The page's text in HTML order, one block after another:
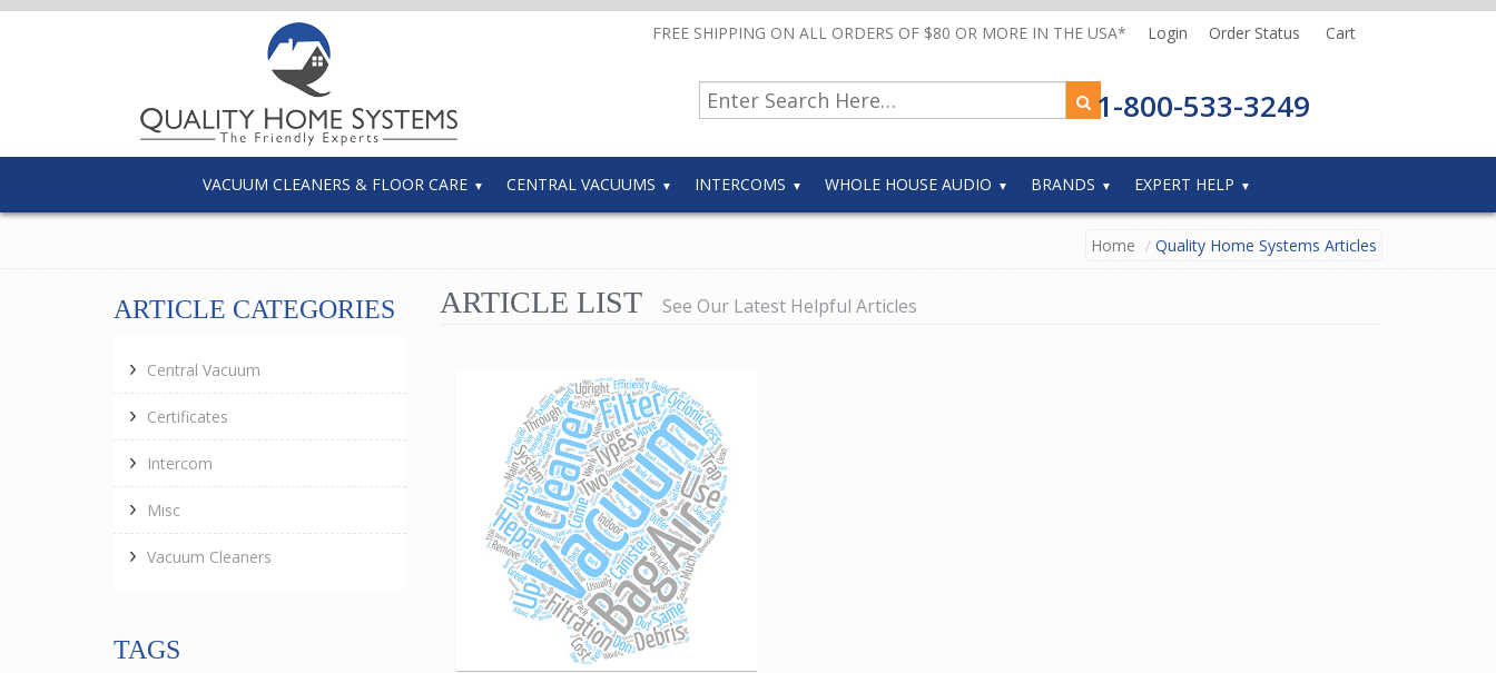
FREE SHIPPING ON ALL ORDERS OF $80 OR MORE IN THE USA* Login Order Status Cart
1-800-533-3249
VACUUM CLEANERS & FLOOR CARE CENTRAL VACUUMS INTERCOMS WHOLE HOUSE AUDIO BRANDS EXPERT HELP
Home Quality Home Systems Articles
ARTICLE CATEGORIES
Central Vacuum
Certificates
Intercom
Misc
Vacuum Cleaners
TAGS
ARTICLE LIST See Our Latest Helpful Articles